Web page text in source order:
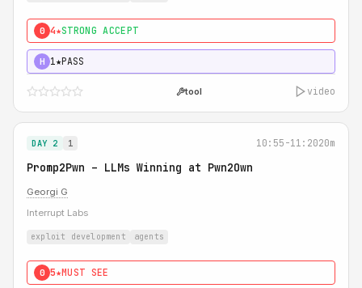
0 4★STRONG ACCEPT
H 1★PASS
tool video
DAY 2 1 10:55-11:2020m
Promp2Pwn – LLMs Winning at Pwn2Own
Georgi G
Interrupt Labs
exploit development agents
0 5★MUST SEE